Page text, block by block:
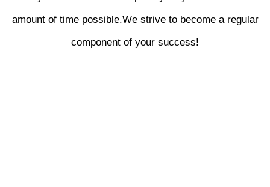
amount of time possible.We strive to become a regular
component of your success!